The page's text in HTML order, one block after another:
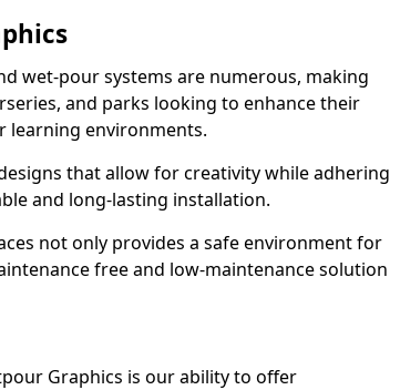
wet-pour systems are numerous, making
and parks looking to enhance their
learning environments.
that allow for creativity while adhering
and long-lasting installation.
not only provides a safe environment for
free and low-maintenance solution
Graphics is our ability to offer